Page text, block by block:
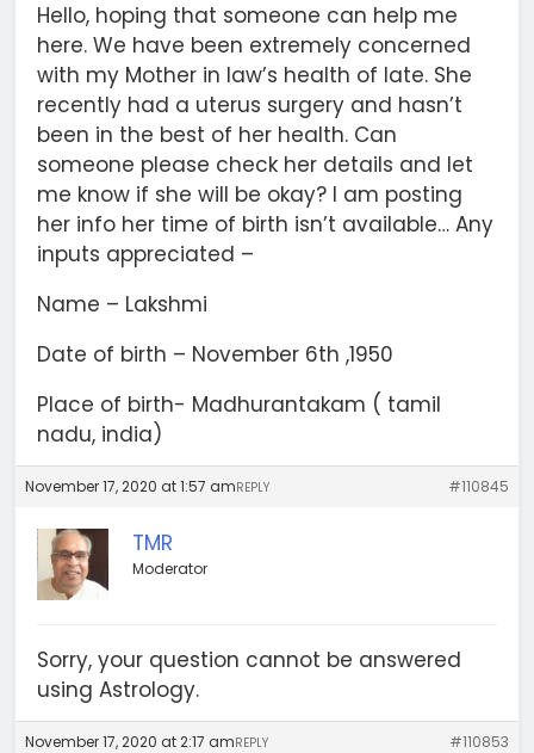
Hello, hoping that someone can help me
here. We have been extremely concerned
with my Mother in law’s health of late. She
recently had a uterus surgery and hasn’t
been in the best of her health. Can
someone please check her details and let
me know if she will be okay? I am posting
her info her time of birth isn’t available… Any
inputs appreciated –
Name – Lakshmi
Date of birth – November 6th ,1950
Place of birth- Madhurantakam ( tamil
nadu, india)
November 17, 2020 at 1:57 am #110845
REPLY
TMR
Moderator
Sorry, your question cannot be answered
using Astrology.
November 17, 2020 at 2:17 am #110853
REPLY